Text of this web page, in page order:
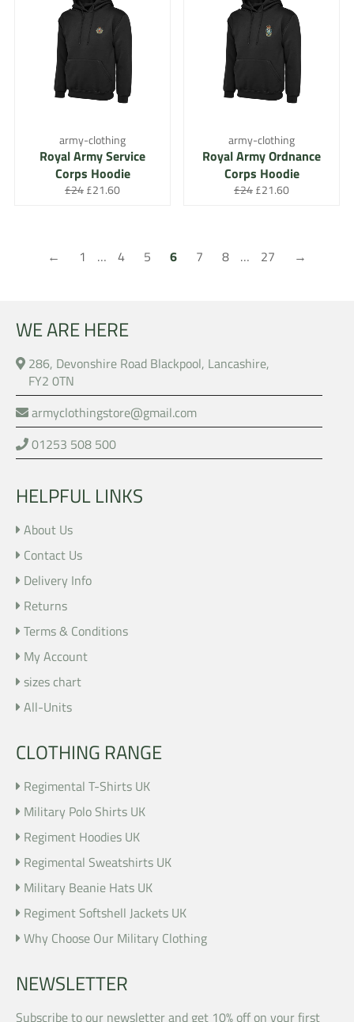
army-clothing
Royal Army Service
Corps Hoodie
Regular
£24Sale
£21.60
army-clothing
Royal Army Ordnance
Corps Hoodie
Regular
£24Sale
£21.60
← 1 … 4 5 6 7 8 … 27 →
WE ARE HERE
286, Devonshire Road Blackpool, Lancashire,
FY2 0TN
armyclothingstore@gmail.com
01253 508 500
HELPFUL LINKS
About Us
Contact Us
Delivery Info
Returns
Terms & Conditions
My Account
sizes chart
All-Units
CLOTHING RANGE
Regimental T-Shirts UK
Military Polo Shirts UK
Regiment Hoodies UK
Regimental Sweatshirts UK
Military Beanie Hats UK
Regiment Softshell Jackets UK
Why Choose Our Military Clothing
NEWSLETTER
Subscribe to our newsletter and get 10% off on your first